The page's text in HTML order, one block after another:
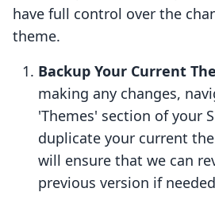
have full control over the
theme.
Backup Your Current
making any changes,
'Themes' section of your
duplicate your current
will ensure that we can
previous version if